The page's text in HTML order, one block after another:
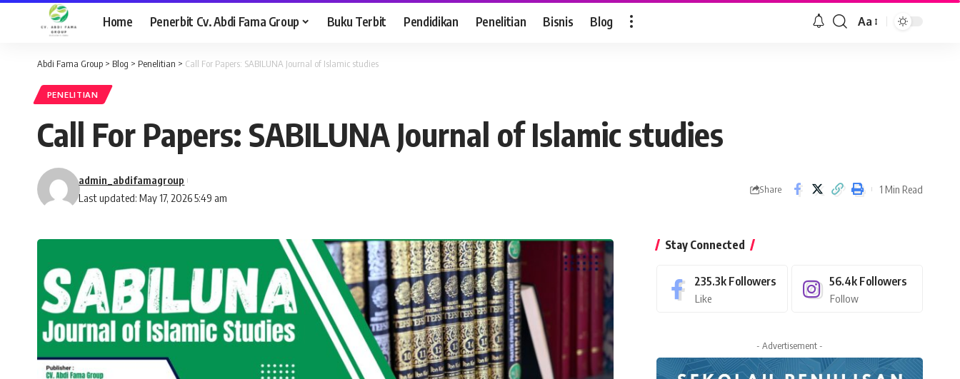
Home Penerbit Cv. Abdi Fama Group Buku Terbit Pendidikan Penelitian Bisnis Blog
Font
Aa
Abdi Fama Group > Blog > Penelitian > Call For Papers: SABILUNA Journal of Islamic studies
PENELITIAN
Call For Papers: SABILUNA Journal of Islamic studies
Last updated: May 17, 2026 5:49 am
admin_abdifamagroup
Share 1 Min Read
Stay Connected
235.3k Followers
Like
56.4k Followers
Follow
- Advertisement -